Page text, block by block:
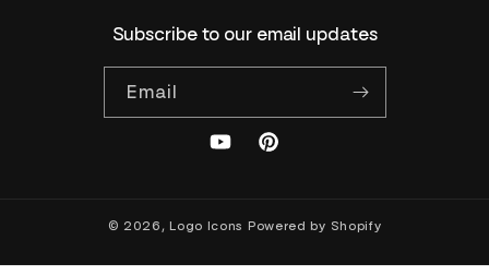
Subscribe to our email updates
Email
YouTubePinterest
© 2026,Logo Icons Powered by Shopify